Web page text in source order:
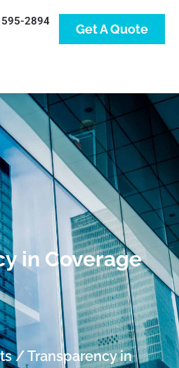
595-2894
Get A Quote
in Coverage
/Transparency in